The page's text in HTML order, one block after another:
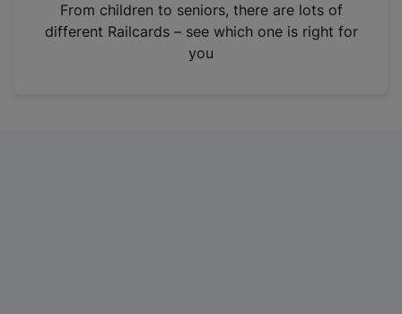
n
From children to seniors, there are lots of
different Railcards – see which one is right for
you